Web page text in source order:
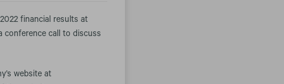
financial results at
conference call to discuss
website at